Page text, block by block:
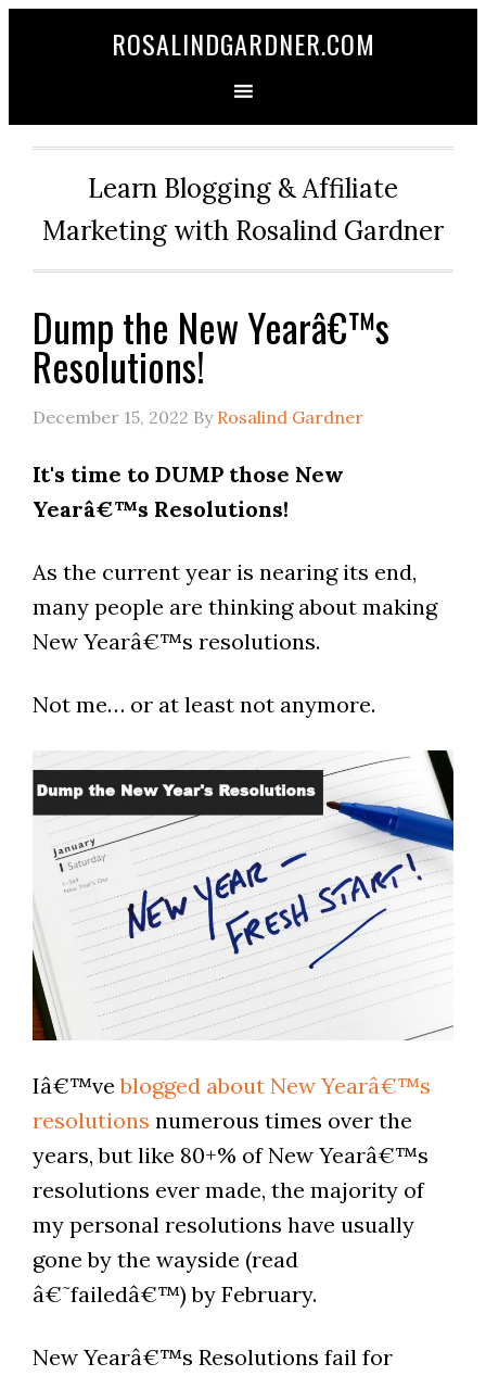
ROSALINDGARDNER.COM
Learn Blogging & Affiliate
Marketing with Rosalind Gardner
Dump the New Yearâ€™s
Resolutions!
December 15, 2022 By Rosalind Gardner
It's time to DUMP those New
Yearâ€™s Resolutions!
As the current year is nearing its end,
many people are thinking about making
New Yearâ€™s resolutions.
Not me… or at least not anymore.
Iâ€™veblogged about New Yearâ€™s
resolutions numerous times over the
years, but like 80+% of New Yearâ€™s
resolutions ever made, the majority of
my personal resolutions have usually
gone by the wayside (read
â€˜failedâ€™) by February.
New Yearâ€™s Resolutions fail for